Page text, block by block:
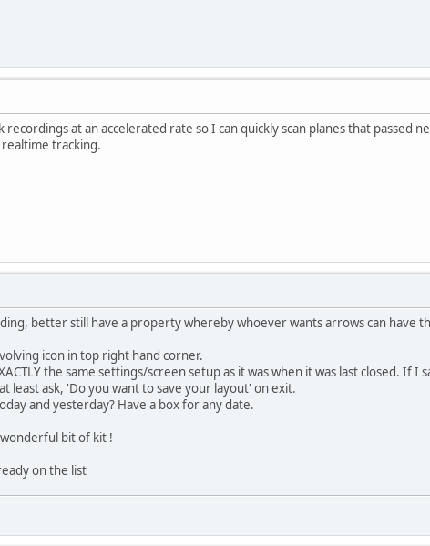
at an accelerated rate so I can quickly scan planes that passed
realtime tracking.
better still have a property whereby whoever wants arrows can have
icon in top right hand corner.
the same settings/screen setup as it was when it was last closed. If
least ask, 'Do you want to save your layout' on exit.
and yesterday? Have a box for any date.
bit of kit !
on the list